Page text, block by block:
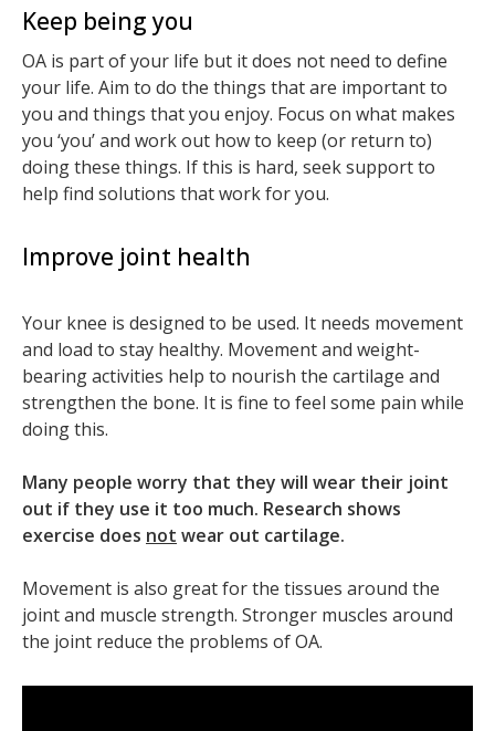
Keep being you
OA is part of your life but it does not need to define
your life. Aim to do the things that are important to
you and things that you enjoy. Focus on what makes
you ‘you’ and work out how to keep (or return to)
doing these things. If this is hard, seek support to
help find solutions that work for you.
Improve joint health
Your knee is designed to be used. It needs movement
and load to stay healthy. Movement and weight-
bearing activities help to nourish the cartilage and
strengthen the bone. It is fine to feel some pain while
doing this.
Many people worry that they will wear their joint
out if they use it too much. Research shows
exercise does not wear out cartilage.
Movement is also great for the tissues around the
joint and muscle strength. Stronger muscles around
the joint reduce the problems of OA.